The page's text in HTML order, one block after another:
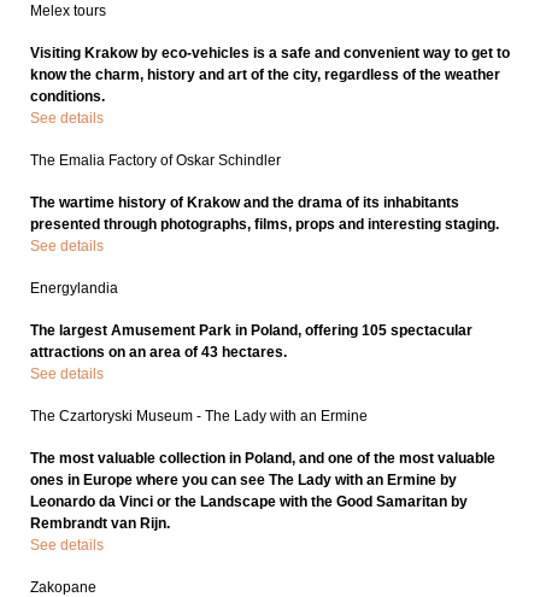
Melex tours
Visiting Krakow by eco-vehicles is a safe and convenient way to get to
know the charm, history and art of the city, regardless of the weather
conditions.
See details
The Emalia Factory of Oskar Schindler
The wartime history of Krakow and the drama of its inhabitants
presented through photographs, films, props and interesting staging.
See details
Energylandia
The largest Amusement Park in Poland, offering 105 spectacular
attractions on an area of 43 hectares.
See details
The Czartoryski Museum - The Lady with an Ermine
The most valuable collection in Poland, and one of the most valuable
ones in Europe where you can see The Lady with an Ermine by
Leonardo da Vinci or the Landscape with the Good Samaritan by
Rembrandt van Rijn.
See details
Zakopane